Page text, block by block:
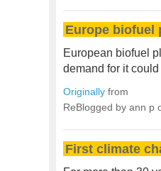
Europe biofuel
European biofuel
demand for it
Originally from
ReBlogged by ann p
First climate